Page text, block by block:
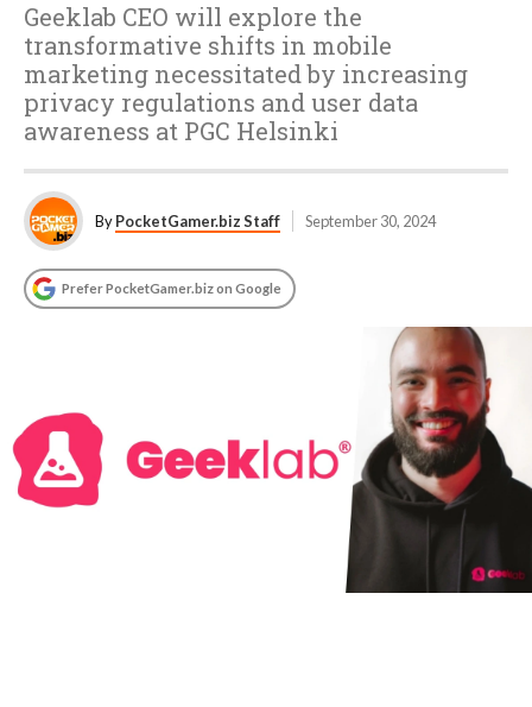
Geeklab CEO will explore the
transformative shifts in mobile
marketing necessitated by increasing
privacy regulations and user data
awareness at PGC Helsinki
ByPocketGamer.biz Staff September 30, 2024
Prefer PocketGamer.biz on Google